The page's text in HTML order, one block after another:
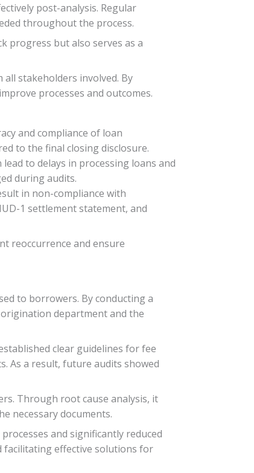
post-analysis. Regular
throughout the process.
progress but also serves as a
stakeholders involved. By
processes and outcomes.
and compliance of loan
to the final closing disclosure.
to delays in processing loans and
during audits.
in non-compliance with
1 settlement statement, and
reoccurrence and ensure
to borrowers. By conducting a
department and the
clear guidelines for fee
As a result, future audits showed
Through root cause analysis, it
necessary documents.
and significantly reduced
facilitating effective solutions for